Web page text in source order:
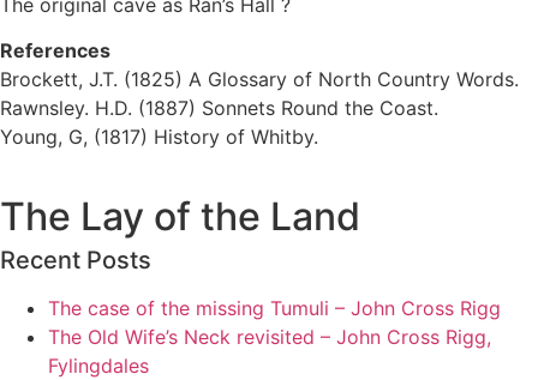
References
Brockett, J.T. (1825) A Glossary of North Country Words.
Rawnsley. H.D. (1887) Sonnets Round the Coast.
Young, G, (1817) History of Whitby.
The Lay of the Land
Recent Posts
The case of the missing Tumuli – John Cross Rigg
The Old Wife’s Neck revisited – John Cross Rigg,
Fylingdales